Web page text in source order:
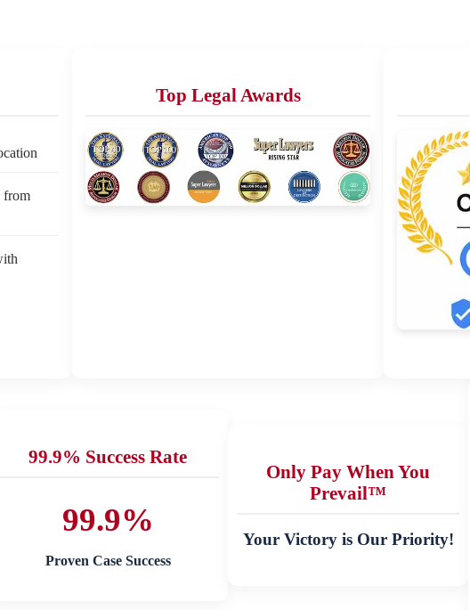
from
Top Legal Awards
99.9% Success Rate
99.9%
Proven Case Success
Only Pay When You
Prevail™
Your Victory is Our Priority!